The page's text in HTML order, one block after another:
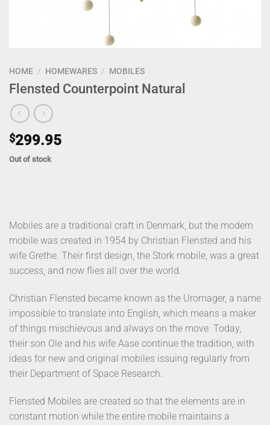
HOME / HOMEWARES / MOBILES
Flensted Counterpoint Natural
$299.95
Out of stock
Mobiles are a traditional craft in Denmark, but the modern
mobile was created in 1954 by Christian Flensted and his
wife Grethe. Their first design, the Stork mobile, was a great
success, and now flies all over the world.
Christian Flensted became known as the Uromager, a name
impossible to translate into English, which means a maker
of things mischievous and always on the move. Today,
their son Ole and his wife Aase continue the tradition, with
ideas for new and original mobiles issuing regularly from
their Department of Space Research.
Flensted Mobiles are created so that the elements are in
constant motion while the entire mobile maintains a